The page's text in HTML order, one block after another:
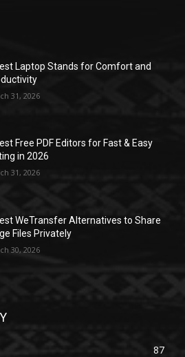
Laptop Stands for Comfort and
31, 2026
Free PDF Editors for Fast & Easy
in 2026
31, 2026
WeTransfer Alternatives to Share
Files Privately
30, 2026
87